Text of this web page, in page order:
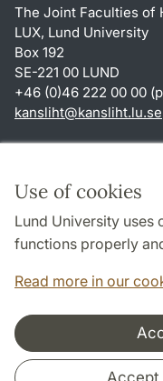
Use of cookies
Lund University uses
functions properly
Read more in our
Accept
The Joint Faculties of
LUX, Lund University
Box 192
SE-221 00 LUND
+46 (0)46 222 00 00
kansliht@kansliht.lu.se
About this website and
Privacy policy
Accessibility